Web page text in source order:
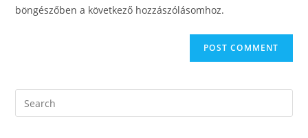
böngészőben a következő hozzászólásomhoz.
Search
this